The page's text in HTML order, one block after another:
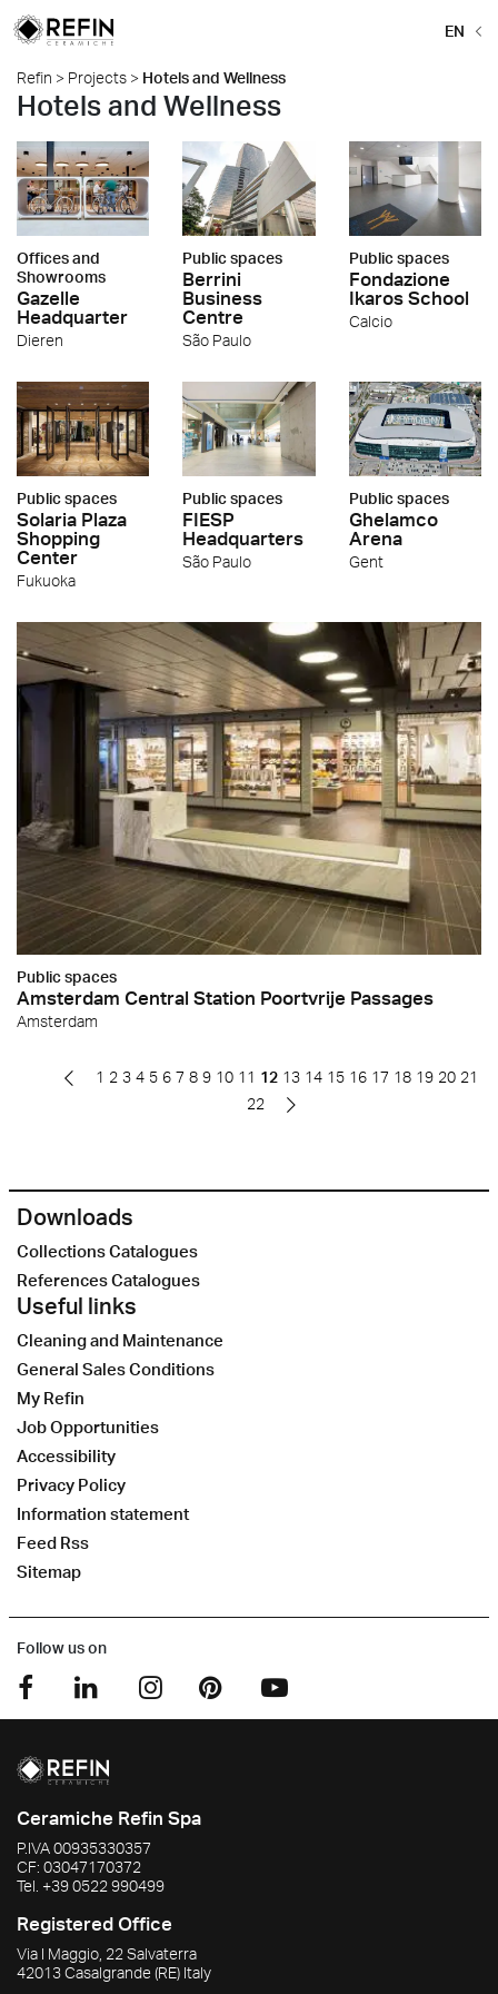
EN
Refin > Projects > Hotels and Wellness
Hotels and Wellness
Offices and
Showrooms
Gazelle
Headquarter
Dieren
Public spaces
Berrini
Business
Centre
São Paulo
Public spaces
Fondazione
Ikaros School
Calcio
Public spaces
Solaria Plaza
Shopping
Center
Fukuoka
Public spaces
FIESP
Headquarters
São Paulo
Public spaces
Ghelamco
Arena
Gent
Public spaces
Amsterdam Central Station Poortvrije Passages
Amsterdam
1 2 3 4 5 6 7 8 9 10 11 12 13 14 15 16 17 18 19 20 21
22
Downloads
Collections Catalogues
References Catalogues
Useful links
Cleaning and Maintenance
General Sales Conditions
My Refin
Job Opportunities
Accessibility
Privacy Policy
Information statement
Feed Rss
Sitemap
Follow us on
Ceramiche Refin Spa
P.IVA00935330357
CF: 03047170372
Tel. +39 0522 990499
Registered Office
Via I Maggio, 22 Salvaterra
42013Casalgrande(RE) Italy